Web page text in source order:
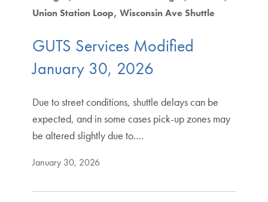
Union Station Loop Wisconsin Ave Shuttle
GUTS Services Modified
January 30, 2026
Due to street conditions, shuttle delays can be
expected, and in some cases pick-up zones may
be altered slightly due to.…
January 30, 2026